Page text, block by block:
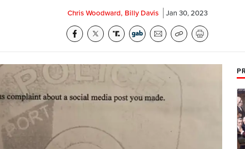
Chris Woodward, Billy Davis Jan 30, 2023